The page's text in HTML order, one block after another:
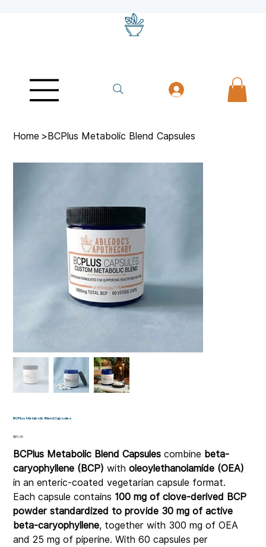
Home > BCPlus Metabolic Blend Capsules
BCPlus Metabolic Blend Capsules
Price
$60.00
BCPlus Metabolic Blend Capsules combine beta-
caryophyllene (BCP) witholeoylethanolamide (OEA)
in an enteric-coated vegetarian capsule format.
Each capsule contains 100 mg of clove-derived BCP
powder standardized to provide 30 mg of active
beta-caryophyllene, together with 300 mg of OEA
and 25 mg of piperine. With 60 capsules per